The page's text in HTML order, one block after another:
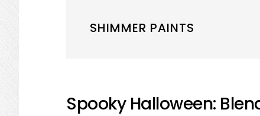
SHIMMER PAINTS
Spooky Halloween: